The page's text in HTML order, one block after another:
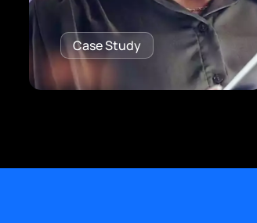
Case Study